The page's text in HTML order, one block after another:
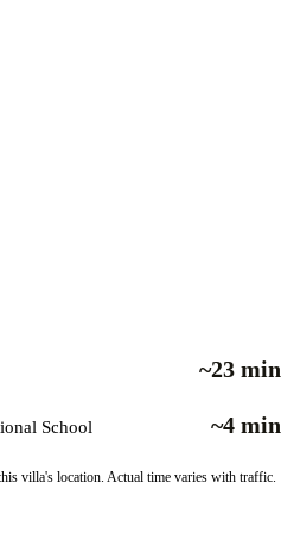
~23 min
School ~4 min
villa's location. Actual time varies with traffic.